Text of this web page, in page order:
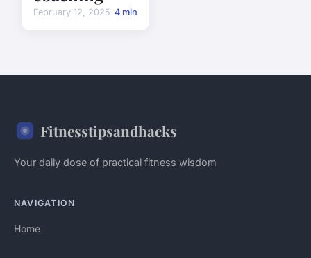
February 12, 2025 4 min
Fitnesstipsandhacks
Your daily dose of practical fitness wisdom
NAVIGATION
Home